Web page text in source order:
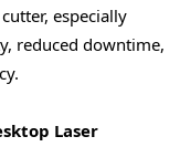
especially
reduced downtime,
Laser